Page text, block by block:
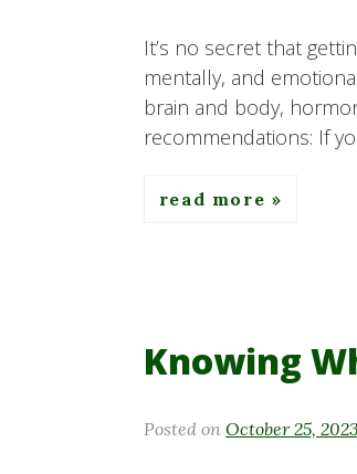
It’s no secret that
mentally, and
brain and body,
recommendations: If
read more
Knowing
Posted on October 25, 2023